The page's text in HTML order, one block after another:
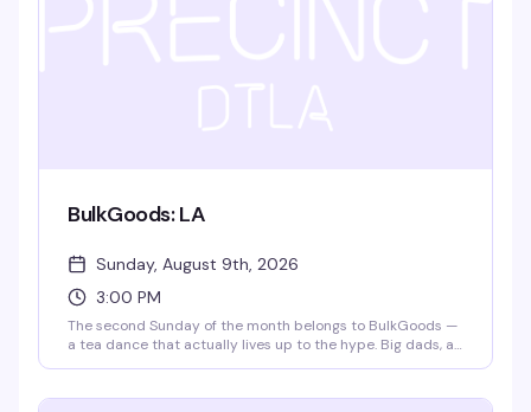
BulkGoods: LA
Sunday, August 9th, 2026
3:00 PM
The second Sunday of the month belongs to BulkGoods —
a tea dance that actually lives up to the hype. Big dads, a
afternoon that turns into evening without you noticing. It's